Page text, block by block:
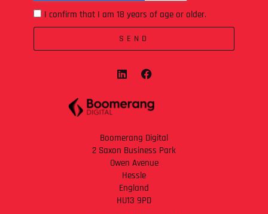
Boomerang Digital
2 Saxon Business Park
Owen Avenue
Hessle
England
HU13 9PD
I confirm that I am 18 years of age or older.
SEND